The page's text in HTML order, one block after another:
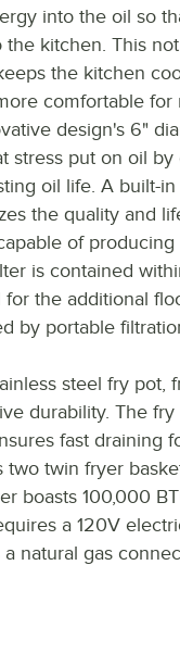
into the oil so
kitchen. This
the kitchen
comfortable for
design's 6"
stress put on oil by
oil life. A built-
the quality and
of producing
is contained
the additional
by portable
steel fry pot,
durability. The fry
fast draining
two twin fryer
boasts 100,000
a 120V
natural gas